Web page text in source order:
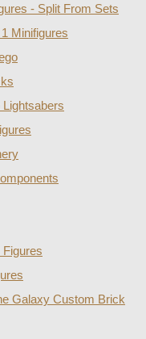
- Split From Sets
Minifigures
Lightsabers
Galaxy Custom Brick